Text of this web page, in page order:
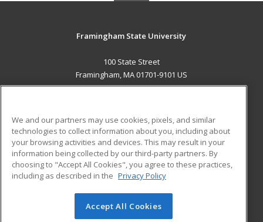
Framingham State University
100 State Street
Framingham, MA 01701-9101 US
ADDITIONAL RESOURCES
Military
Financial Assistance
Help
Student Blog
© 2026 ed2go, a division of Cengage Learning. All rights
We and our partners may use cookies, pixels, and similar
technologies to collect information about you, including about
your browsing activities and devices. This may result in your
information being collected by our third-party partners. By
choosing to "Accept All Cookies", you agree to these practices,
including as described in the Privacy Policy
Accept All Cookies